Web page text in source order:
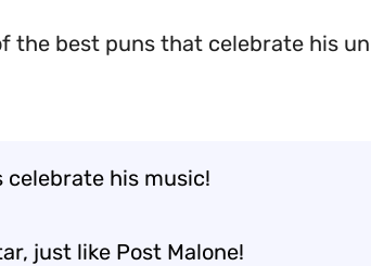
the best puns that celebrate his
celebrate his music!
just like Post Malone!